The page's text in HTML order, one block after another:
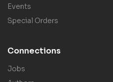
Events
Special Orders
Connections
Jobs